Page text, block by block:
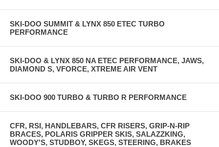
SKI-DOO SUMMIT & LYNX 850 ETEC TURBO
PERFORMANCE
SKI-DOO & LYNX 850 NA ETEC PERFORMANCE, JAWS,
DIAMOND S, VFORCE, XTREME AIR VENT
SKI-DOO 900 TURBO & TURBO R PERFORMANCE
CFR, RSI, HANDLEBARS, CFR RISERS, GRIP-N-RIP
BRACES, POLARIS GRIPPER SKIS, SALAZZKING,
WOODY'S, STUDBOY, SKEGS, STEERING, BRAKES